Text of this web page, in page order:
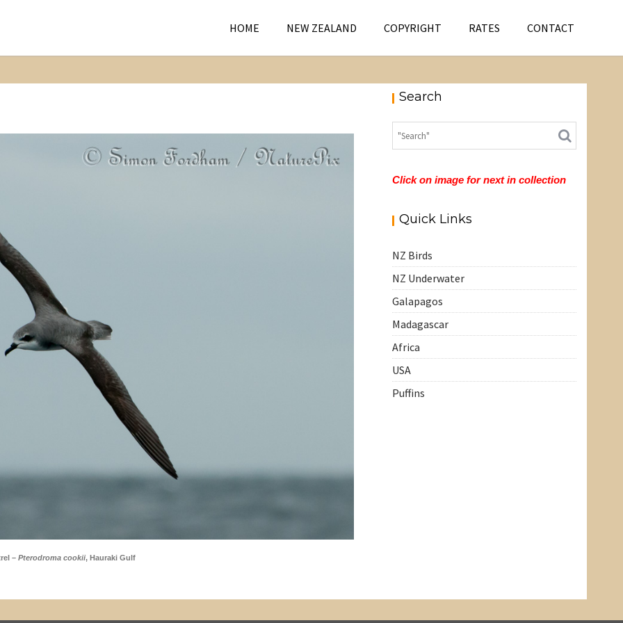
HOME NEW ZEALAND COPYRIGHT RATES CONTACT
– Pterodroma cookii, Hauraki Gulf
Search
Click on image for next in collection
Quick Links
NZ Birds
NZ Underwater
Galapagos
Madagascar
Africa
USA
Puffins